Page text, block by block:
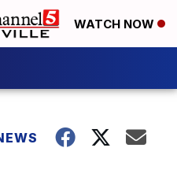
WATCH NOW